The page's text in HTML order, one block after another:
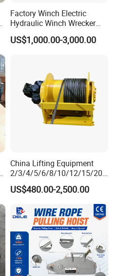
Factory Winch Electric
Hydraulic Winch Wrecker
Recovery Truck Winch
10000lbs 20000 Lb 30000lb
Hydraulic Winch
US$1,000.00-3,000.00
China Lifting Equipment
2/3/4/5/6/8/10/12/15/20/
30 Ton
Truck/Tractor/Drilling
Boat/Crane Hydraulic Winch
US$480.00-2,500.00